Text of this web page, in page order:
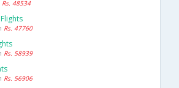
Rs. 48534
Rs. 47760
Rs. 58939
Rs. 56906